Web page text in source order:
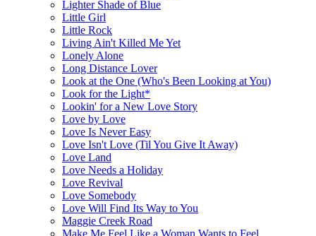
Lighter Shade of Blue
Little Girl
Little Rock
Living Ain't Killed Me Yet
Lonely Alone
Long Distance Lover
Look at the One (Who's Been Looking at You)
Look for the Light*
Lookin' for a New Love Story
Love by Love
Love Is Never Easy
Love Isn't Love (Til You Give It Away)
Love Land
Love Needs a Holiday
Love Revival
Love Somebody
Love Will Find Its Way to You
Maggie Creek Road
Make Me Feel Like a Woman Wants to Feel